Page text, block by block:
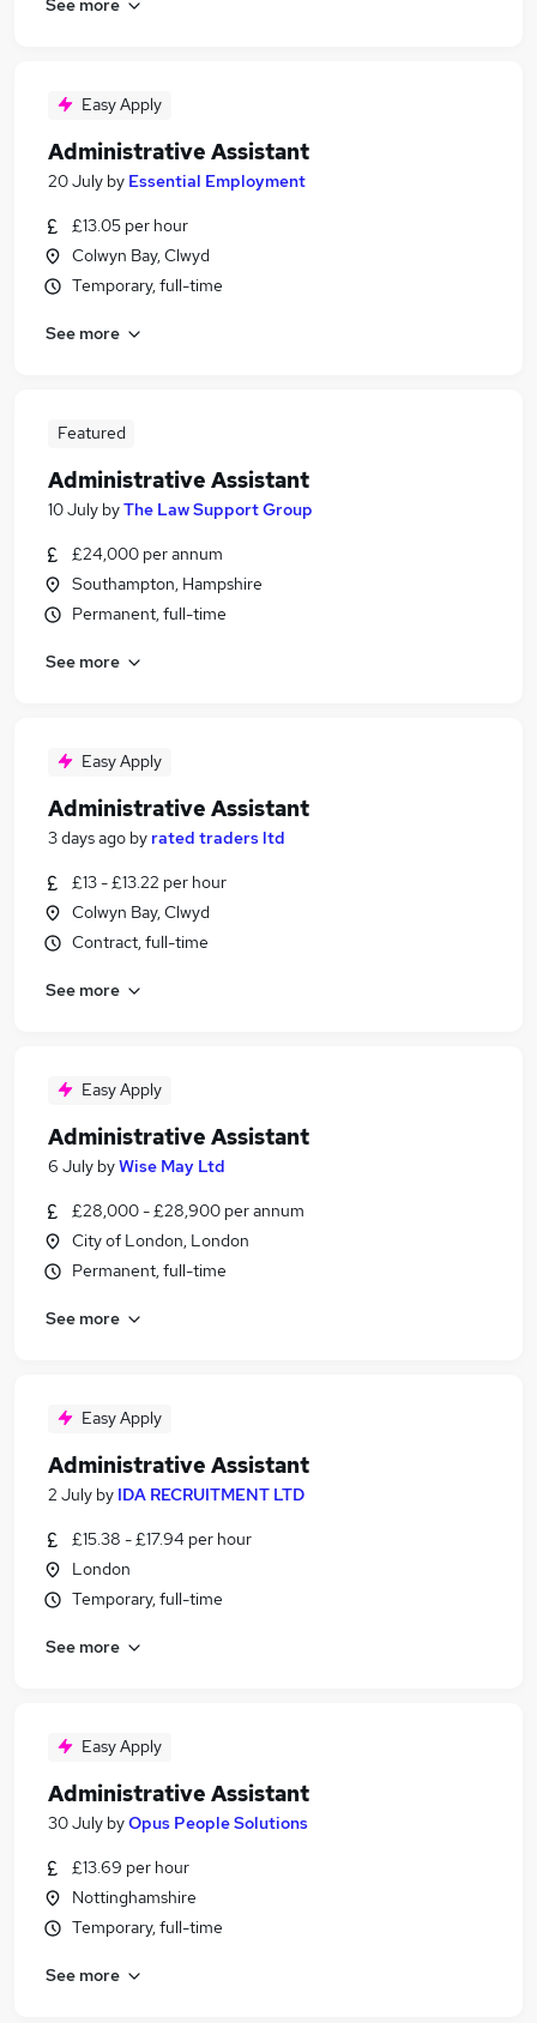
Easy Apply
Administrative Assistant
20 July by Essential Employment
£13.05 per hour
Colwyn Bay, Clwyd
Temporary, full-time
See more
Featured
Administrative Assistant
10 July byThe Law Support Group
£24,000 per annum
Southampton, Hampshire
Permanent, full-time
See more
Easy Apply
Administrative Assistant
3 days ago by rated traders ltd
£13 - £13.22 per hour
Colwyn Bay, Clwyd
Contract, full-time
See more
Easy Apply
Administrative Assistant
6 July byWise May Ltd
£28,000 - £28,900 per annum
City of London, London
Permanent, full-time
See more
Easy Apply
Administrative Assistant
2 July by IDA RECRUITMENT LTD
£15.38 - £17.94 per hour
London
Temporary, full-time
See more
Easy Apply
Administrative Assistant
30 July byOpus People Solutions
£13.69 per hour
Nottinghamshire
Temporary, full-time
See more